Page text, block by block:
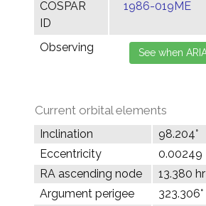
COSPAR
ID
1986-019ME
Observing
Current orbital elements
Inclination
98.204°
Eccentricity
0.00249
RA ascending node
13.380 hr
Argument perigee
323.306°